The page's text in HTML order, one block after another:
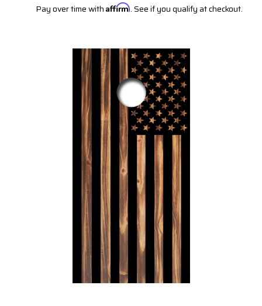
Pay over time with Affirm. See if you qualify at checkout.